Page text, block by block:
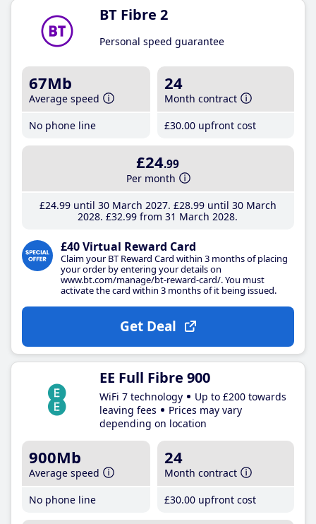
BT Fibre 2
Personal speed guarantee
67Mb
Average speed
No phone line
24
Month contract
£30.00 upfront cost
£24.99
Per month
£24.99until 30 March 2027 £28.99until 30 March
2028 £32.99 from 31 March 2028
£40 Virtual Reward Card
Claim your BT Reward Card within 3 months of placing
your order by entering your details on
www.bt.com/manage/bt-reward-card/. You must
activate the card within 3 months of it being issued.
Get Deal
EE Full Fibre 900
WiFi 7 technology
Up to £200 towards
leaving fees
Prices may vary
depending on location
900Mb
Average speed
No phone line
24
Month contract
£30.00 upfront cost